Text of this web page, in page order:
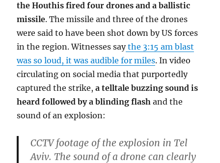
the Houthis fired four drones and a ballistic
missile. The missile and three of the drones
were said to have been shot down by US forces
in the region. Witnesses saythe 3:15 am blast
was so loud, it was audible for miles. In video
circulating on social media that purportedly
captured the strike,a telltale buzzing sound is
heard followed by a blinding flashand the
sound of an explosion:
CCTV footage of the explosion in Tel
Aviv. The sound of a drone can clearly